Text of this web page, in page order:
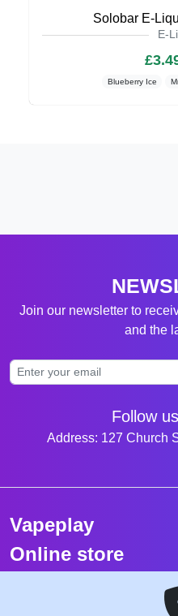
Solobar E-
E-
Blueberry Ice
Join our newsletter to
and the
Follow
Address: 127 Church
Vapeplay
Online store
Top selling vapes